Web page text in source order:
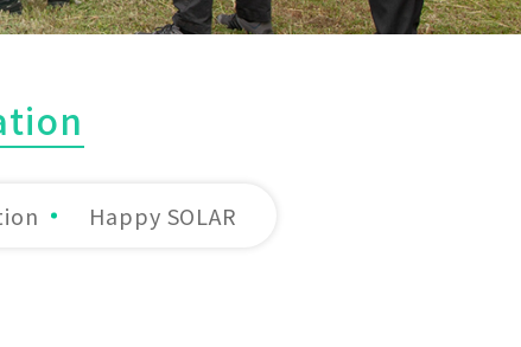
Happy SOLAR